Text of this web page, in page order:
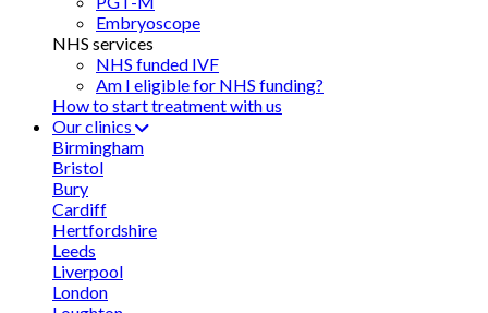
Embryoscope
NHS services
NHS funded IVF
Am I eligible for NHS funding?
How to start treatment with us
Our clinics
Birmingham
Bristol
Bury
Cardiff
Hertfordshire
Leeds
Liverpool
London